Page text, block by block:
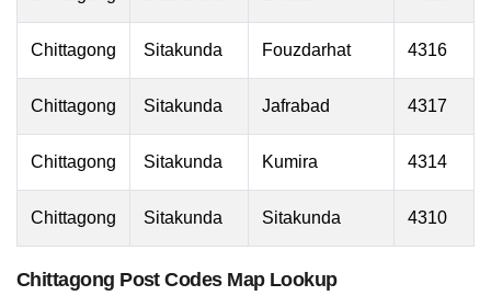
Chittagong Sitakunda Fouzdarhat 4316
Chittagong Sitakunda Jafrabad 4317
Chittagong Sitakunda Kumira 4314
Chittagong Sitakunda Sitakunda 4310
Chittagong Post Codes Map Lookup